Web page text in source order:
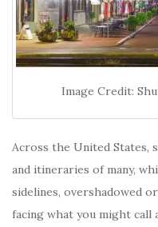
Image Credit:
Across the United States,
and itineraries of many,
sidelines, overshadowed
facing what you might call